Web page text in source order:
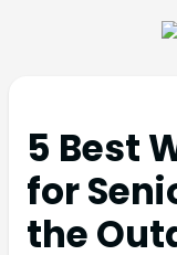
5 Best
for
the